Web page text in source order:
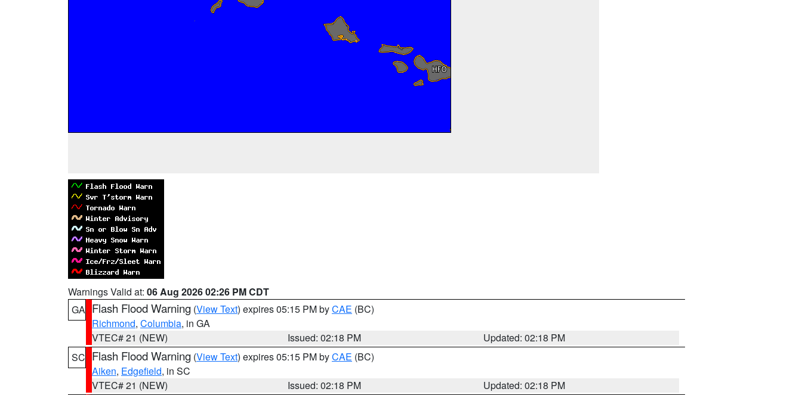
Warnings Valid at: 06 Aug 2026 02:26 PM CDT
GA Flash Flood Warning (View Text) expires 05:15 PM byCAE (BC)
Richmond, Columbia, in GA
VTEC# 21 (NEW)
Issued: 02:18 PM
Updated: 02:18 PM
SC Flash Flood Warning (View Text) expires 05:15 PM byCAE (BC)
Aiken, Edgefield, in SC
VTEC# 21 (NEW)
Issued: 02:18 PM
Updated: 02:18 PM